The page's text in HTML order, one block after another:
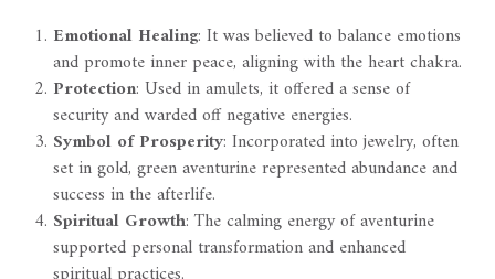
Emotional Healing: It was believed to balance emotions
and promote inner peace, aligning with the heart chakra.
Protection: Used in amulets, it offered a sense of
security and warded off negative energies.
Symbol of Prosperity: Incorporated into jewelry, often
set in gold, green aventurine represented abundance and
success in the afterlife.
Spiritual Growth: The calming energy of aventurine
supported personal transformation and enhanced